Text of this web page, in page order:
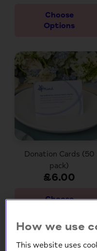
Choose
Options
Donation Cards (50
pack)
£6.00
Choose
How we use
This website uses